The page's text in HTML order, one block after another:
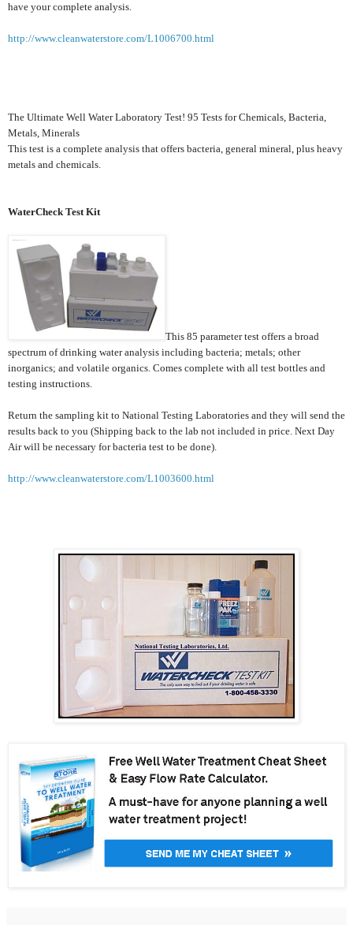
have your complete analysis.
http://www.cleanwaterstore.com/L1006700.html
The Ultimate Well Water Laboratory Test! 95 Tests for Chemicals, Bacteria,
Metals, Minerals
This test is a complete analysis that offers bacteria, general mineral, plus heavy
metals and chemicals.
WaterCheck Test Kit
This 85 parameter test offers a broad
spectrum of drinking water analysis including bacteria; metals; other
inorganics; and volatile organics. Comes complete with all test bottles and
testing instructions.
Return the sampling kit to National Testing Laboratories and they will send the
results back to you (Shipping back to the lab not included in price. Next Day
Air will be necessary for bacteria test to be done).
http://www.cleanwaterstore.com/L1003600.html